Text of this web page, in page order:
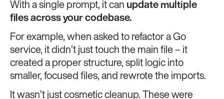
With a single prompt, it can update multiple
files across your codebase.
For example, when asked to refactor a Go
service, it didn’t just touch the main file – it
created a proper structure, split logic into
smaller, focused files, and rewrote the imports.
It wasn’t just cosmetic cleanup. These were